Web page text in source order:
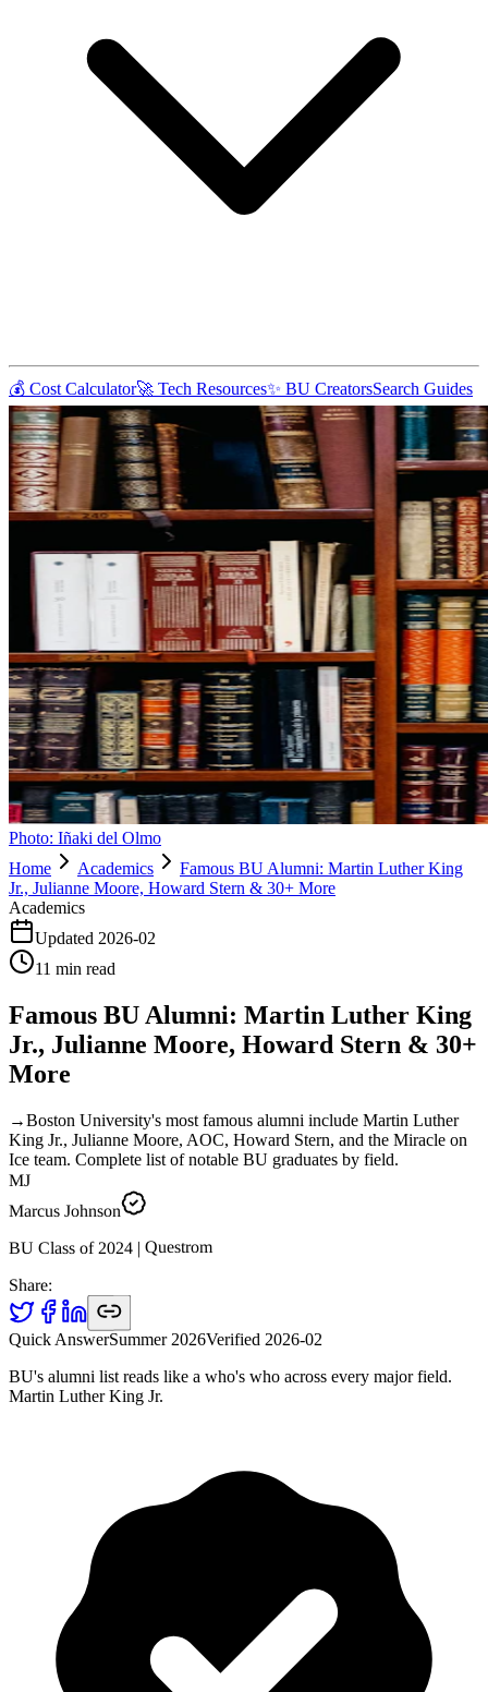
💰 Cost Calculator🚀 Tech Resources✨ BU CreatorsSearch Guides
Photo: Iñaki del Olmo
Home
Academics
Famous BU Alumni: Martin Luther King
Jr., Julianne Moore, Howard Stern & 30+ More
Academics
Updated 2026-02
11 min read
Famous BU Alumni: Martin Luther King
Jr., Julianne Moore, Howard Stern & 30+
More
→Boston University's most famous alumni include Martin Luther
King Jr., Julianne Moore, AOC, Howard Stern, and the Miracle on
Ice team. Complete list of notable BU graduates by field.
MJ
Marcus Johnson
BU Class of 2024|Questrom
Share:
Quick AnswerSummer 2026Verified 2026-02
BU's alumni list reads like a who's who across every major field.
Martin Luther King Jr.